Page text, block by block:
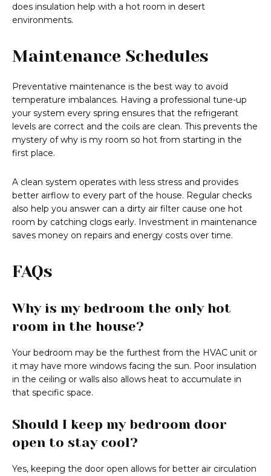
does insulation help with a hot room in desert
environments.
Maintenance Schedules
Preventative maintenance is the best way to avoid
temperature imbalances. Having a professional tune-up
your system every spring ensures that the refrigerant
levels are correct and the coils are clean. This prevents the
mystery of why is my room so hot from starting in the
first place.
A clean system operates with less stress and provides
better airflow to every part of the house. Regular checks
also help you answer can a dirty air filter cause one hot
room by catching clogs early. Investment in maintenance
saves money on repairs and energy costs over time.
FAQs
Why is my bedroom the only hot
room in the house?
Your bedroom may be the furthest from the HVAC unit or
it may have more windows facing the sun. Poor insulation
in the ceiling or walls also allows heat to accumulate in
that specific space.
Should I keep my bedroom door
open to stay cool?
Yes, keeping the door open allows for better air circulation